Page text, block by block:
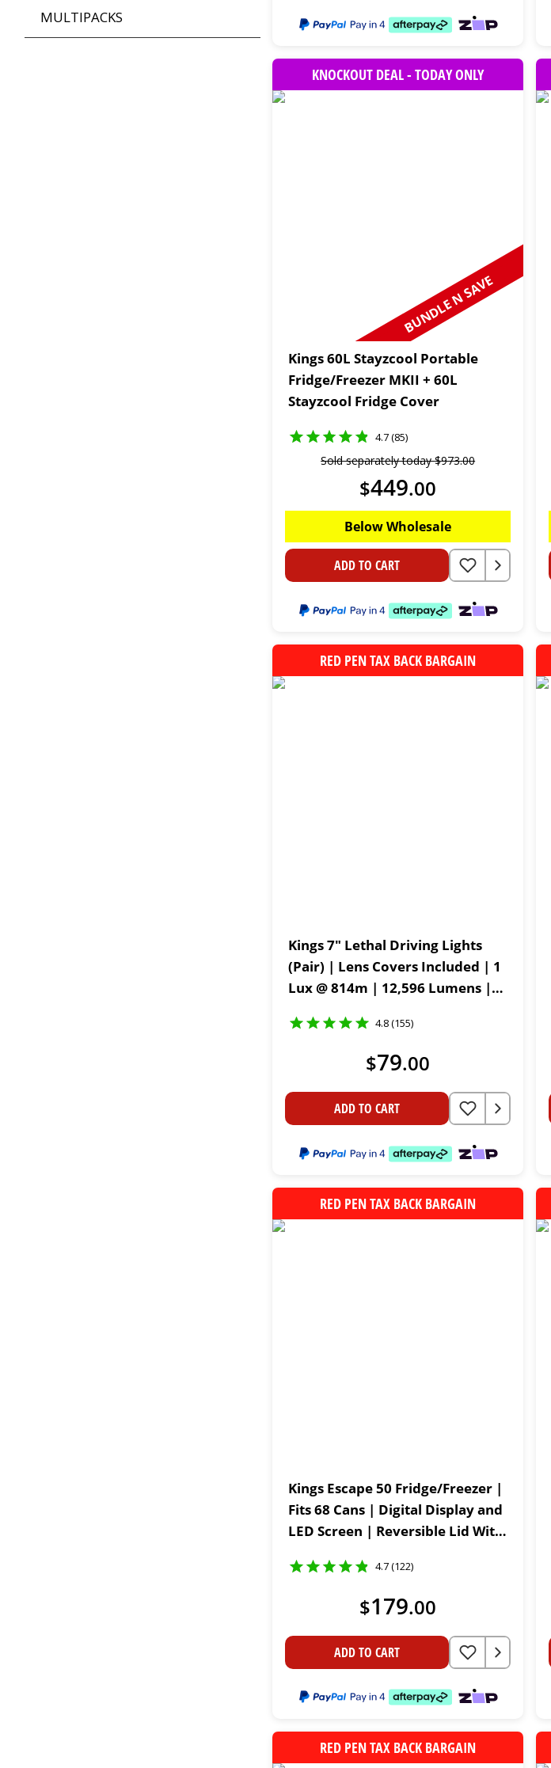
MULTIPACKS
KNOCKOUT DEAL - TODAY ONLY
BUNDLE N SAVE
Kings 60L Stayzcool Portable
Fridge/Freezer MKII + 60L
Stayzcool Fridge Cover
4.7 (85)
Sold separately today$973.00
$449.00
Below Wholesale
ADD TO CART
RED PEN TAX BACK BARGAIN
Kings 7" Lethal Driving Lights
(Pair) | Lens Covers Included | 1
Lux @ 814m | 12,596 Lumens |
Coated Brackets
4.8 (155)
$79.00
ADD TO CART
RED PEN TAX BACK BARGAIN
Kings Escape 50 Fridge/Freezer |
Fits 68 Cans | Digital Display and
LED Screen | Reversible Lid With
4.7 (122)
$179.00
ADD TO CART
RED PEN TAX BACK BARGAIN